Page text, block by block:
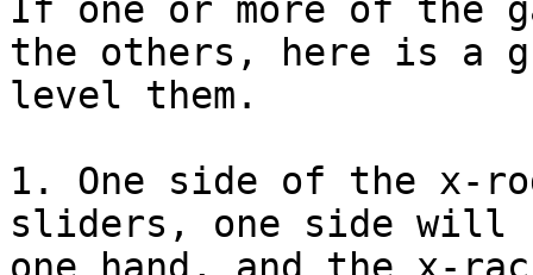
If one or more of the
the others, here is a
level them.
1. One side of the x-
sliders, one side will